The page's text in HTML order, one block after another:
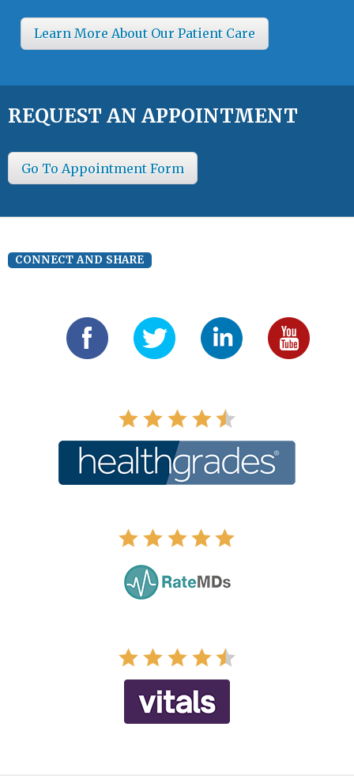
Learn More About Our Patient Care
REQUEST AN APPOINTMENT
Go To Appointment Form
CONNECT AND SHARE